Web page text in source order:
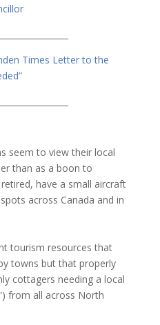
Times Letter to the
seem to view their local
than as a boon to
have a small aircraft
across Canada and in
tourism resources that
towns but that properly
cottagers needing a local
from all across North